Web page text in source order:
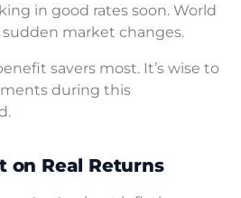
in good rates soon. World
market changes.
savers most. It’s wise to
during this
on Real Returns